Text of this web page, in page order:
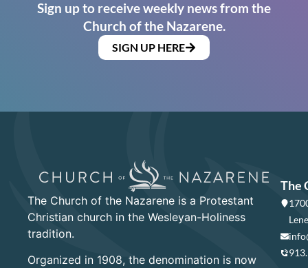
Sign up to receive weekly news from the
Church of the Nazarene.
SIGN UP HERE
The Church of the Nazarene is a Protestant
Christian church in the Wesleyan-Holiness
tradition.
Organized in 1908, the denomination is now
The